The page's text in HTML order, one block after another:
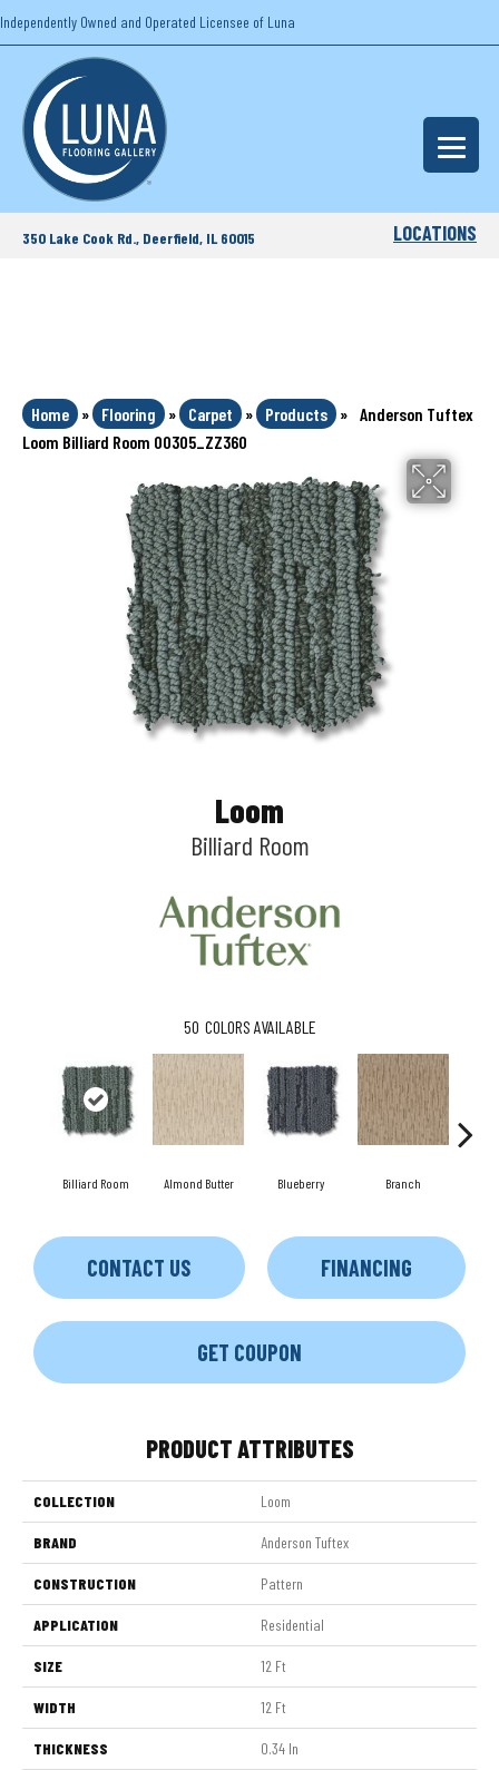
Independently Owned and Operated Licensee of Luna
350 Lake Cook Rd., Deerfield, IL 60015 LOCATIONS
Home » Flooring » Carpet » Products » Anderson Tuftex
Loom Billiard Room 00305_ZZ360
Loom
Billiard Room
50 COLORS AVAILABLE
Billiard Room Almond Butter Blueberry Branch
CONTACT US FINANCING
GET COUPON
PRODUCT ATTRIBUTES
COLLECTION Loom
BRAND Anderson Tuftex
CONSTRUCTION Pattern
APPLICATION Residential
SIZE 12 Ft
WIDTH 12 Ft
THICKNESS 0.34 In